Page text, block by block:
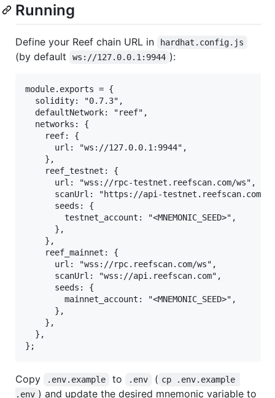
Running
Define your Reef chain URL in hardhat.config.js
(by default ws://127.0.0.1:9944 ):
module.exports = {
  solidity: "0.7.3",
  defaultNetwork: "reef",
  networks: {
    reef: {
      url: "ws://127.0.0.1:9944",
    },
    reef_testnet: {
      url: "wss://rpc-testnet.reefscan.com/ws",
      scanUrl: "https://api-testnet.reefscan.com",
      seeds: {
        testnet_account: "<MNEMONIC_SEED>",
      },
    },
    reef_mainnet: {
      url: "wss://rpc.reefscan.com/ws",
      scanUrl: "wss://api.reefscan.com",
      seeds: {
        mainnet_account: "<MNEMONIC_SEED>",
      },
    },
  },
Copy .env.example to .env ( cp .env.example
.env ) and update the desired mnemonic variable to